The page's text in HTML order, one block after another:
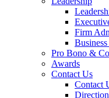
Firm
Pro Bono &
Awards
Contact Us
Contact